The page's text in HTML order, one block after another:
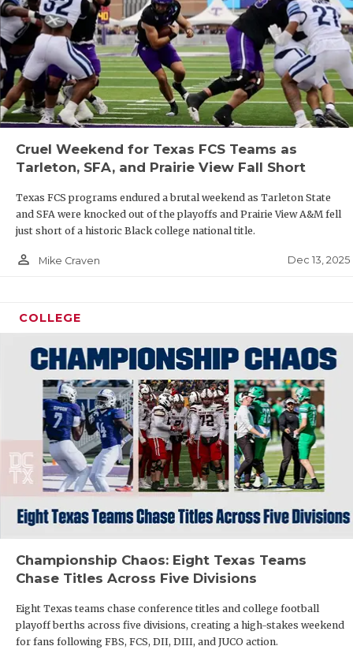
Cruel Weekend for Texas FCS Teams as
Tarleton, SFA, and Prairie View Fall Short
Texas FCS programs endured a brutal weekend as Tarleton State
and SFA were knocked out of the playoffs and Prairie View A&M fell
just short of a historic Black college national title.
person_outline Mike Craven Dec 13, 2025
COLLEGE
Championship Chaos: Eight Texas Teams
Chase Titles Across Five Divisions
Eight Texas teams chase conference titles and college football
playoff berths across five divisions, creating a high-stakes weekend
for fans following FBS, FCS, DII, DIII, and JUCO action.